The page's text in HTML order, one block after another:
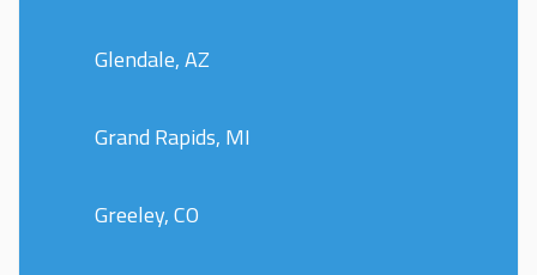
Glendale, AZ
Grand Rapids, MI
Greeley, CO